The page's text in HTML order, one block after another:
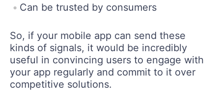
Can be trusted by consumers
So, if your mobile app can send these
kinds of signals, it would be incredibly
useful in convincing users to engage with
your app regularly and commit to it over
competitive solutions.